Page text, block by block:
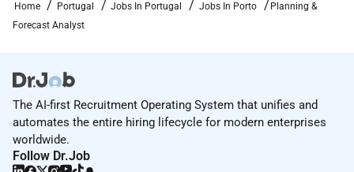
FARFETCH is committed to being an inclusive
workplace where diversity in all its forms is
without regard to race religious creed color age
sex sexual orientation gender gender identity
gender expression national origin ancestry
marital status medical condition as defined by
state law physical or mental disability military
service or veteran status pregnancy childbirth
Home Portugal Jobs In Portugal Jobs In Porto
Planning &
Forecast Analyst
The AI-first Recruitment Operating System that unifies and
automates the entire hiring lifecycle for modern enterprises
worldwide.
Follow Dr.Job